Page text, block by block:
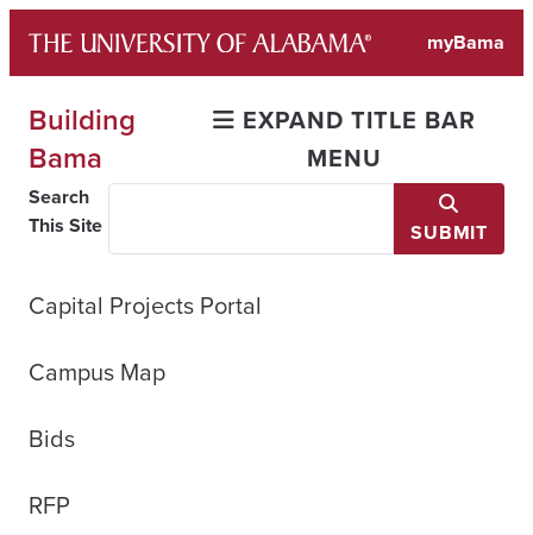
content
myBama
Building
Bama
EXPAND TITLE BAR
MENU
Search
This Site
SUBMIT
Capital Projects Portal
Campus Map
Bids
RFP